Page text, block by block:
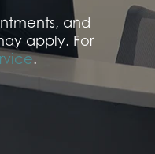
and
apply. For
.